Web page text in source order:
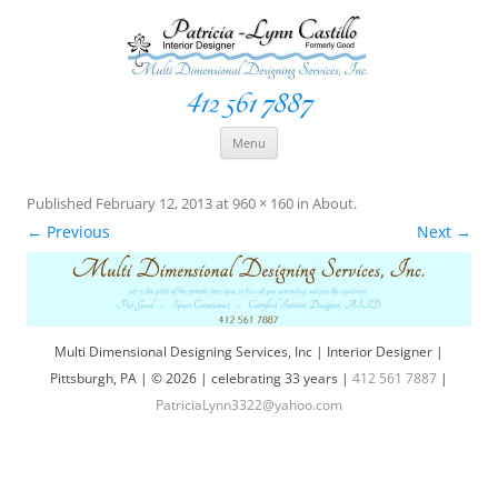
Multi Dimensional Designs Services, Inc
Space Creationist ~ Interior Designer
412 561 7887
Menu
Published February 12, 2013at960 × 160 in About.
← Previous Next →
Multi Dimensional Designing Services, Inc | Interior Designer |
Pittsburgh, PA | © 2026 | celebrating 33 years | 412 561 7887 |
PatriciaLynn3322@yahoo.com